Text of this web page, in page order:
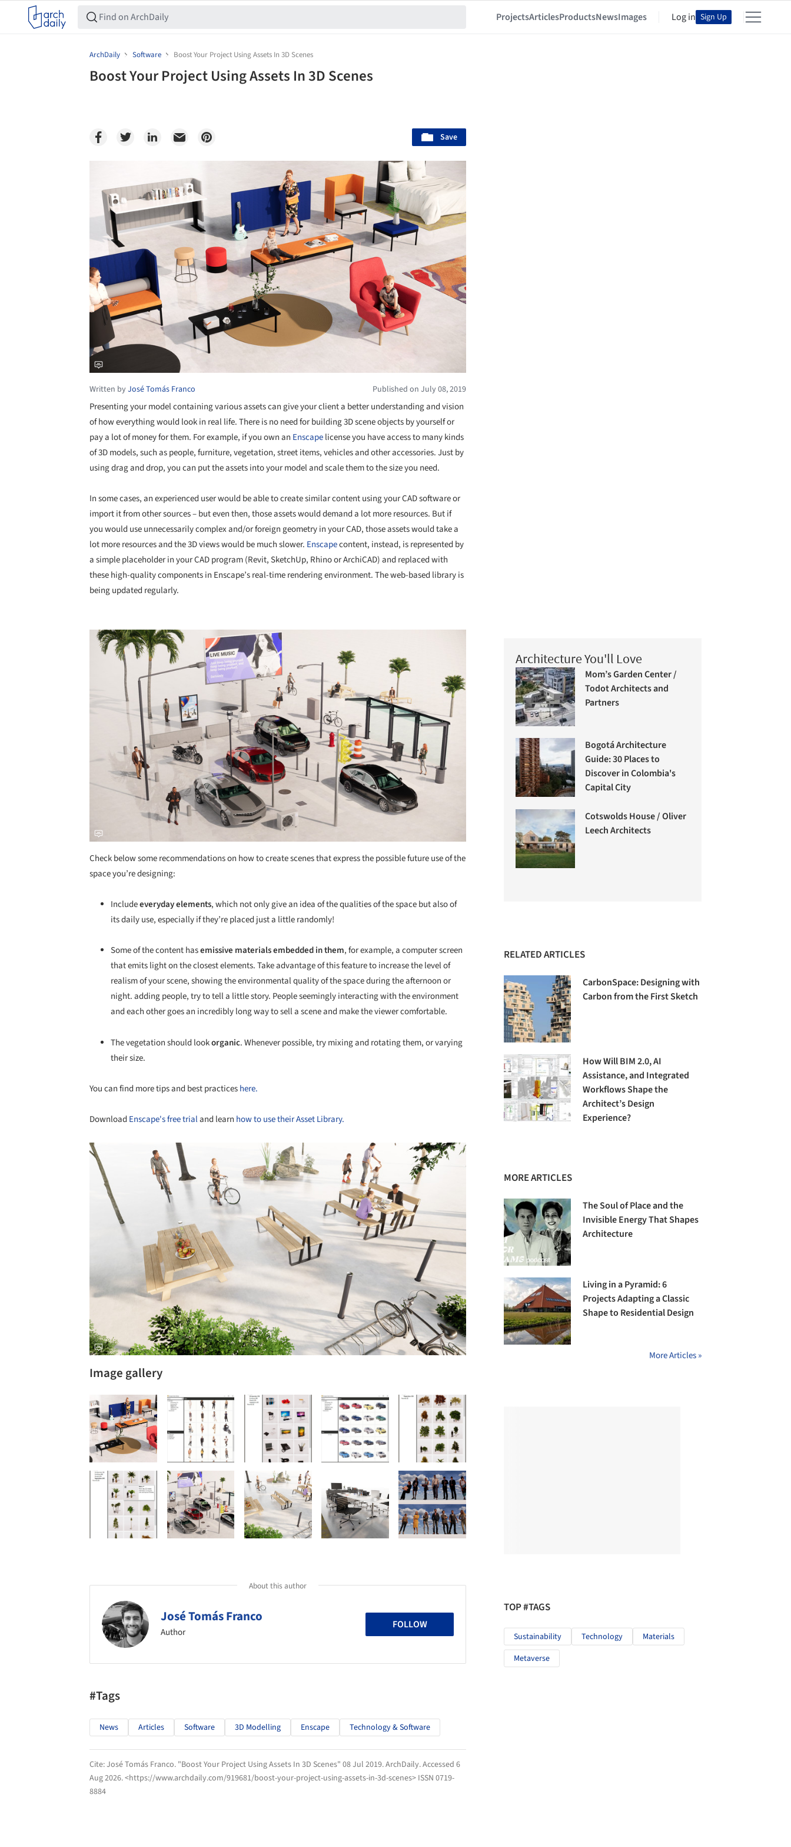
ProjectsArticlesProductsNewsImages Log in Sign Up
ArchDaily Software Boost Your Project Using Assets In 3D Scenes
Boost Your Project Using Assets In 3D Scenes
Save
Written byJosé Tomás Franco Published on July 08, 2019
Presenting your model containing various assets can give your client a better understanding and vision
of how everything would look in real life. There is no need for building 3D scene objects by yourself or
pay a lot of money for them. For example, if you own an Enscapelicense you have access to many kinds
of 3D models, such as people, furniture, vegetation, street items, vehicles and other accessories. Just by
using drag and drop, you can put the assets into your model and scale them to the size you need.
In some cases, an experienced user would be able to create similar content using your CAD software or
import it from other sources – but even then, those assets would demand a lot more resources. But if
you would use unnecessarily complex and/or foreign geometry in your CAD, those assets would take a
lot more resources and the 3D views would be much slower. Enscapecontent, instead, is represented by
a simple placeholder in your CAD program (Revit, SketchUp, Rhino or ArchiCAD) and replaced with
these high-quality components in Enscape’s real-time rendering environment. The web-based library is
being updated regularly.
+ 5
Save this picture!
Check below some recommendations on how to create scenes that express the possible future use of the
space you’re designing:
Includeeveryday elements, which not only give an idea of the qualities of the space but also of
its daily use, especially if they’re placed just a little randomly!
Some of the content hasemissive materials embedded in them, for example, a computer screen
that emits light on the closest elements. Take advantage of this feature to increase the level of
realism of your scene, showing the environmental quality of the space during the afternoon or
night. adding people, try to tell a little story. People seemingly interacting with the environment
and each other goes an incredibly long way to sell a scene and make the viewer comfortable.
The vegetation should lookorganic. Whenever possible, try mixing and rotating them, or varying
their size.
You can find more tips and best practiceshere.
Download Enscape's free trialand learn how to use their Asset Library.
Save this picture!
Image gallery
About this author
José Tomás Franco
Author
FOLLOW
#Tags
News Articles Software 3D Modelling Enscape Technology & Software
Cite:José Tomás Franco. "Boost Your Project Using Assets In 3D Scenes" 08 Jul 2019.ArchDaily. Accessed 6
Aug 2026. <https://www.archdaily.com/919681/boost-your-project-using-assets-in-3d-scenes> ISSN 0719-
8884
Architecture You'll Love
Mom’s Garden Center /
Todot Architects and
Partners
Bogotá Architecture
Guide: 30 Places to
Discover in Colombia's
Capital City
Cotswolds House / Oliver
Leech Architects
RELATED ARTICLES
CarbonSpace: Designing with
Carbon from the First Sketch
How Will BIM 2.0, AI
Assistance, and Integrated
Workflows Shape the
Architect’s Design
Experience?
MORE ARTICLES
The Soul of Place and the
Invisible Energy That Shapes
Architecture
Living in a Pyramid: 6
Projects Adapting a Classic
Shape to Residential Design
More Articles »
TOP #TAGS
Sustainability Technology
Materials
Metaverse